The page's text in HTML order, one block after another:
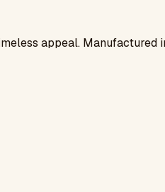
appeal. Manufactured